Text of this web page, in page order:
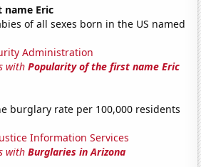
Eric
of all sexes born in the US named
Administration
withPopularity of the first name Eric
burglary rate per 100,000 residents
Information Services
withBurglaries in Arizona